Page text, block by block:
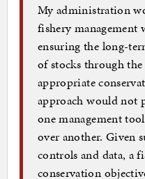
My administration
fishery management
ensuring the long-
of stocks through
appropriate
approach would not
one management
over another. Given
controls and data, a
conservation